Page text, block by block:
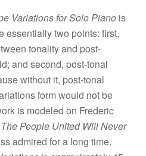
Variations for Solo Piano is
essentially two points: first,
tonality and post-
and second, post-tonal
without it, post-tonal
form would not be
is modeled on Frederic
The People United Will Never
admired for a long time.